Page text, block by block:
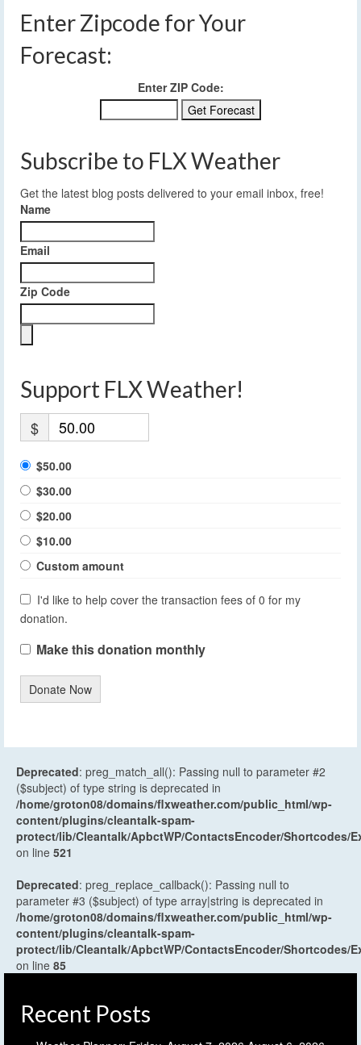
Enter Zipcode for Your
Forecast:
Enter ZIP Code:
Subscribe to FLX Weather
Get the latest blog posts delivered to your email inbox, free!
Name
Email
Zip Code
Support FLX Weather!
$
$50.00
$30.00
$20.00
$10.00
Custom amount
I'd like to help cover the transaction fees of 0 for my
donation.
Make this donation monthly
Donate Now
Deprecated: preg_match_all(): Passing null to parameter #2
($subject) of type string is deprecated in
/home/groton08/domains/flxweather.com/public_html/wp-
content/plugins/cleantalk-spam-
protect/lib/Cleantalk/ApbctWP/ContactsEncoder/Shortcodes/
on line 521
Deprecated: preg_replace_callback(): Passing null to
parameter #3 ($subject) of type array|string is deprecated in
/home/groton08/domains/flxweather.com/public_html/wp-
content/plugins/cleantalk-spam-
protect/lib/Cleantalk/ApbctWP/ContactsEncoder/Shortcodes/
on line 85
Recent Posts